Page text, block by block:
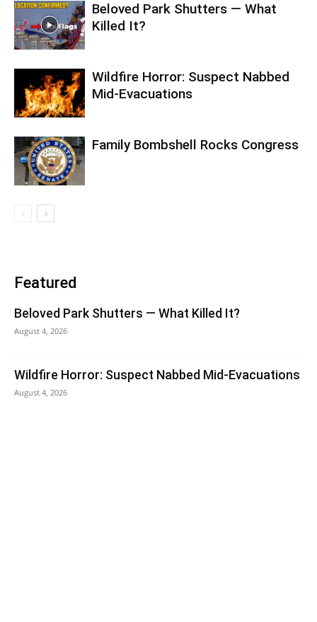
Beloved Park Shutters — What
Killed It?
Wildfire Horror: Suspect Nabbed
Mid-Evacuations
Family Bombshell Rocks Congress
Featured
Beloved Park Shutters — What Killed It?
August 4, 2026
Wildfire Horror: Suspect Nabbed Mid-Evacuations
August 4, 2026